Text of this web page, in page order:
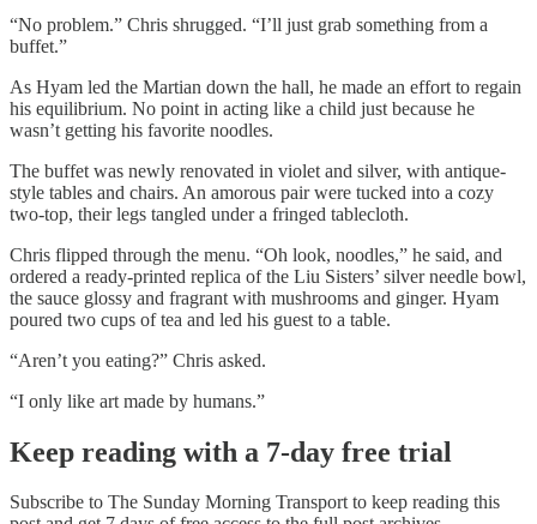
“No problem.” Chris shrugged. “I’ll just grab something from a
buffet.”
As Hyam led the Martian down the hall, he made an effort to regain
his equilibrium. No point in acting like a child just because he
wasn’t getting his favorite noodles.
The buffet was newly renovated in violet and silver, with antique-
style tables and chairs. An amorous pair were tucked into a cozy
two-top, their legs tangled under a fringed tablecloth.
Chris flipped through the menu. “Oh look, noodles,” he said, and
ordered a ready-printed replica of the Liu Sisters’ silver needle bowl,
the sauce glossy and fragrant with mushrooms and ginger. Hyam
poured two cups of tea and led his guest to a table.
“Aren’t you eating?” Chris asked.
“I only like art made by humans.”
Keep reading with a 7-day free trial
Subscribe to The Sunday Morning Transportto keep reading this